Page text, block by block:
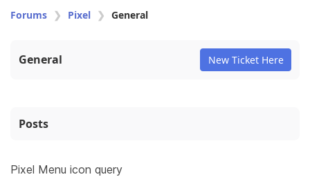
Forums Pixel General
General New Ticket Here
Posts
Pixel Menu icon query